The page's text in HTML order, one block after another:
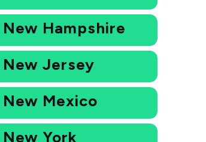
New Hampshire
New Jersey
New Mexico
New York